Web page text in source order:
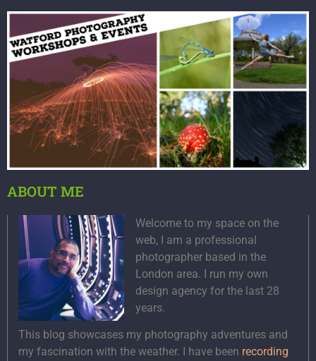
ABOUT ME
Welcome to my space on the
web, I am a professional
photographer based in the
London area. I run my own
design agency for the last 28
years.
This blog showcases my photography adventures and
my fascination with the weather. I have been recording